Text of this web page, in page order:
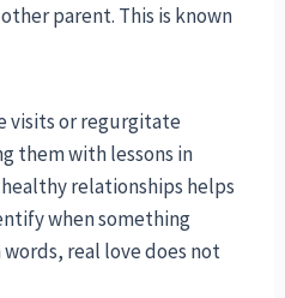
parent. This is known
visits or regurgitate
them with lessons in
relationships helps
when something
real love does not